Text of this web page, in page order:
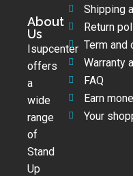
About
Us
Isupcenter
offers
a
wide
range
of
Stand
Up
Shipping
Return
Term and
Warranty
FAQ
Earn
Your